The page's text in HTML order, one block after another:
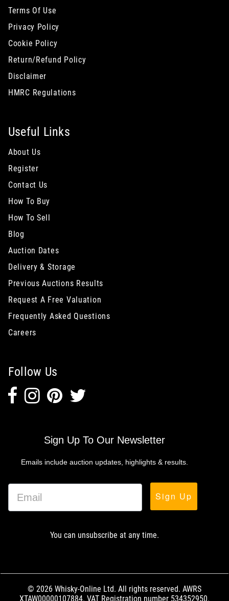
Terms Of Use
Privacy Policy
Cookie Policy
Return/Refund Policy
Disclaimer
HMRC Regulations
Useful Links
About Us
Register
Contact Us
How To Buy
How To Sell
Blog
Auction Dates
Delivery & Storage
Previous Auctions Results
Request A Free Valuation
Frequently Asked Questions
Careers
Follow Us
Sign Up To Our Newsletter
Emails include auction updates, highlights & results.
Sign Up
You can unsubscribe at any time.
© 2026 Whisky-Online Ltd. All rights reserved. AWRS
XTAW00000107884. VAT Registration number 534352950.